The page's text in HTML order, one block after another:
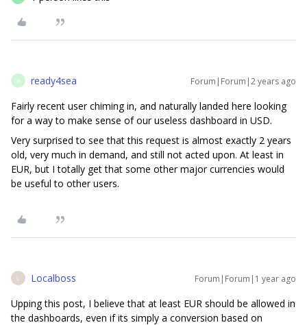
R ready4sea Forum|Forum|2 years ago
Fairly recent user chiming in, and naturally landed here looking
for a way to make sense of our useless dashboard in USD.
Very surprised to see that this request is almost exactly 2 years
old, very much in demand, and still not acted upon. At least in
EUR, but I totally get that some other major currencies would
be useful to other users.
L Localboss Forum|Forum|1 year ago
Upping this post, I believe that at least EUR should be allowed in
the dashboards, even if its simply a conversion based on